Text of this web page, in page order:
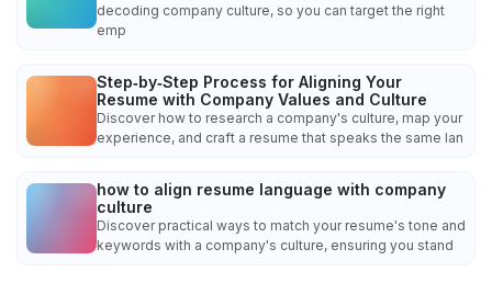
decoding company culture, so you can target the right
emp
Step‑by‑Step Process for Aligning Your
Resume with Company Values and Culture
Discover how to research a company's culture, map your
experience, and craft a resume that speaks the same lan
how to align resume language with company
culture
Discover practical ways to match your resume's tone and
keywords with a company's culture, ensuring you stand